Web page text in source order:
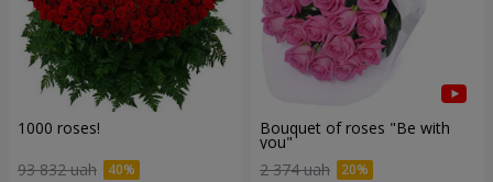
1000 roses!
93 832 uah
Bouquet of roses "Be with
you"
2 374 uah